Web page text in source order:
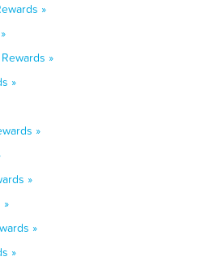
»
»
»
»
»
»
»
»